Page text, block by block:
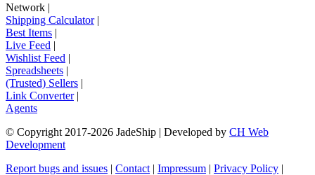
Network |
Shipping Calculator|
Best Items |
Live Feed |
Wishlist Feed |
Spreadsheets |
(Trusted) Sellers |
Link Converter|
Agents
© Copyright 2017-2026 JadeShip | Developed by CH Web
Development
Report bugs and issues | Contact | Impressum | Privacy Policy |